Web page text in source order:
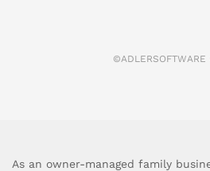
©ADLERSOFTWARE
As an owner-managed family